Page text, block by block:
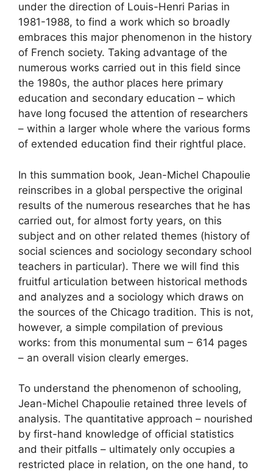
under the direction of Louis-Henri Parias in
1981-1988, to find a work which so broadly
embraces this major phenomenon in the history
of French society. Taking advantage of the
numerous works carried out in this field since
the 1980s, the author places here primary
education and secondary education – which
have long focused the attention of researchers
– within a larger whole where the various forms
of extended education find their rightful place.
In this summation book, Jean-Michel Chapoulie
reinscribes in a global perspective the original
results of the numerous researches that he has
carried out, for almost forty years, on this
subject and on other related themes (history of
social sciences and sociology secondary school
teachers in particular). There we will find this
fruitful articulation between historical methods
and analyzes and a sociology which draws on
the sources of the Chicago tradition. This is not,
however, a simple compilation of previous
works: from this monumental sum – 614 pages
– an overall vision clearly emerges.
To understand the phenomenon of schooling,
Jean-Michel Chapoulie retained three levels of
analysis. The quantitative approach – nourished
by first-hand knowledge of official statistics
and their pitfalls – ultimately only occupies a
restricted place in relation, on the one hand, to